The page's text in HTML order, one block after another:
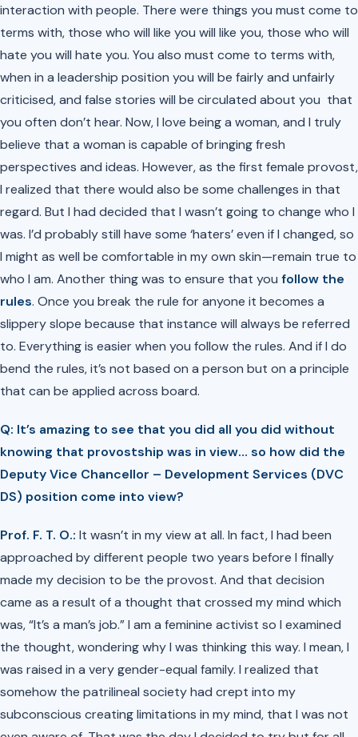
interaction with people. There were things you must come to
terms with, those who will like you will like you, those who will
hate you will hate you. You also must come to terms with,
when in a leadership position you will be fairly and unfairly
criticised, and false stories will be circulated about you that
you often don’t hear. Now, I love being a woman, and I truly
believe that a woman is capable of bringing fresh
perspectives and ideas. However, as the first female provost,
I realized that there would also be some challenges in that
regard. But I had decided that I wasn’t going to change who I
was. I’d probably still have some ‘haters’ even if I changed, so
I might as well be comfortable in my own skin—remain true to
who I am. Another thing was to ensure that you follow the
rules. Once you break the rule for anyone it becomes a
slippery slope because that instance will always be referred
to. Everything is easier when you follow the rules. And if I do
bend the rules, it’s not based on a person but on a principle
that can be applied across board.
Q: It’s amazing to see that you did all you did without
knowing that provostship was in view… so how did the
Deputy Vice Chancellor – Development Services (DVC
DS) position come into view?
Prof. F. T. O.: It wasn’t in my view at all. In fact, I had been
approached by different people two years before I finally
made my decision to be the provost. And that decision
came as a result of a thought that crossed my mind which
was, “It’s a man’s job.” I am a feminine activist so I examined
the thought, wondering why I was thinking this way. I mean, I
was raised in a very gender-equal family. I realized that
somehow the patrilineal society had crept into my
subconscious creating limitations in my mind, that I was not